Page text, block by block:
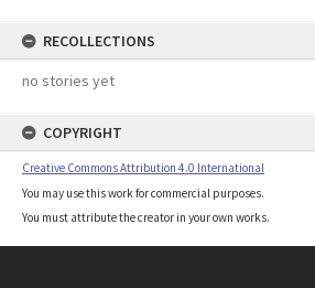
RECOLLECTIONS
no stories yet
COPYRIGHT
Creative Commons Attribution 4.0 International
You may use this work for commercial purposes.
You must attribute the creator in your own works.